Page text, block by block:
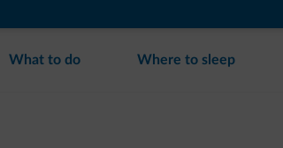
What to do Where to sleep